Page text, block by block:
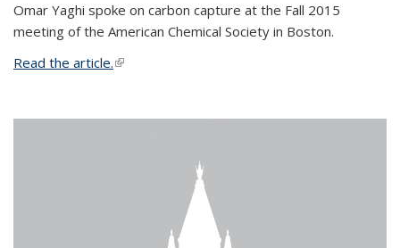
Omar Yaghi spoke on carbon capture at the Fall 2015
meeting of the American Chemical Society in Boston.
Read the article.(link is external)